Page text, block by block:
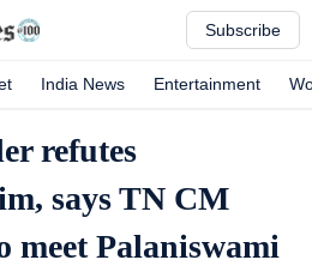
Subscribe
India News Entertainment
refutes
says TN CM
meet Palaniswami